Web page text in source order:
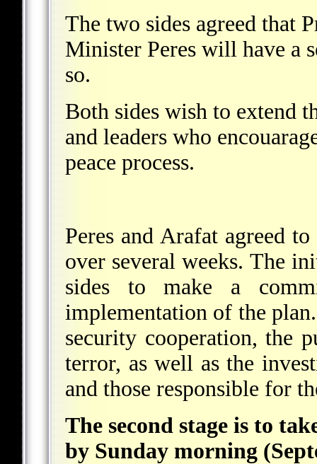
The two sides agreed that
Minister Peres will have a
so.
Both sides wish to extend
and leaders who
peace process.
Peres and Arafat agreed
over several weeks. The
sides to make a
implementation of the
security cooperation, the
terror, as well as the
and those responsible for
The second stage is to
by Sunday morning